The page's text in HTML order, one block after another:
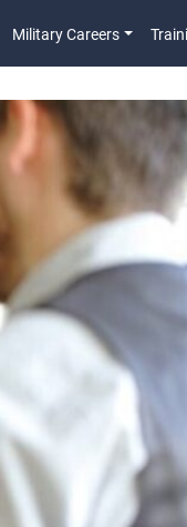
Military Careers